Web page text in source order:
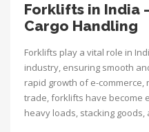
Forklifts in India
Cargo Handling
Forklifts play a vital role in
industry, ensuring smooth
rapid growth of e-
trade, forklifts have become
heavy loads, stacking goods,